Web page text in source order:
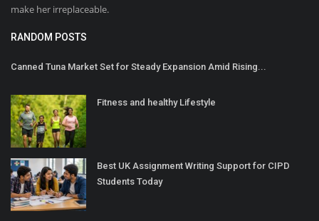
make her irreplaceable.
RANDOM POSTS
Canned Tuna Market Set for Steady Expansion Amid Rising...
Fitness and healthy Lifestyle
Best UK Assignment Writing Support for CIPD
Students Today